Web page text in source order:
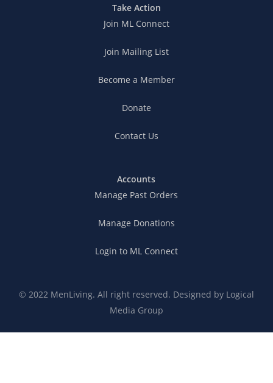
Take Action
Join ML Connect
Join Mailing List
Become a Member
Donate
Contact Us
Accounts
Manage Past Orders
Manage Donations
Login to ML Connect
© 2022 MenLiving. All right reserved. Designed by Logical
Media Group